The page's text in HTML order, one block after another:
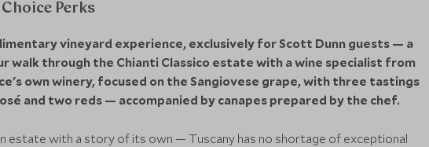
Perks
vineyard experience, exclusively for Scott Dunn guests — a
walk through the Chianti Classico estate with a wine specialist from
own winery, focused on the Sangiovese grape, with three tastings
and two reds — accompanied by canapes prepared by the chef.
estate with a story of its own — Tuscany has no shortage of exceptional